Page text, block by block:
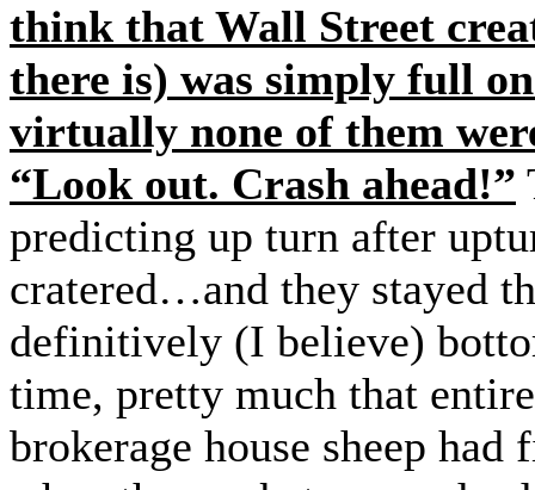
think that Wall Street
there is) was simply full
virtually none of them
“Look out. Crash ahead!”
predicting up turn after
cratered…and they stayed
definitively (I believe)
time, pretty much that
brokerage house sheep